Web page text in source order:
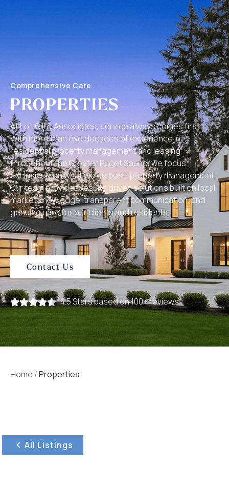
Comprehensive Care
PROPERTIES
At Lori Gill & Associates, service always comes first.
With more than two decades of experience in
residential property management and leasing
throughout the Greater Puget Sound, we focus
exclusively on what we do best: property management.
Our team provides results driven solutions built on local
market knowledge, transparent communication, and
genuine care for our clients and residents.
Contact Us
4.5 Stars based on 100+ reviews
Home /Properties
All Listings